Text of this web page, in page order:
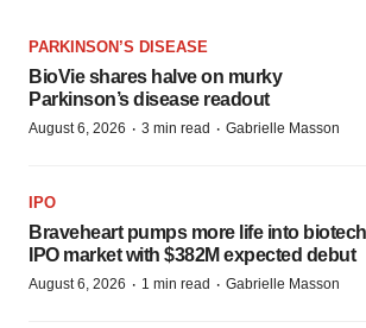
PARKINSON’S DISEASE
BioVie shares halve on murky
Parkinson’s disease readout
August 6, 2026 · 3 min read · Gabrielle Masson
IPO
Braveheart pumps more life into biotech
IPO market with $382M expected debut
August 6, 2026 · 1 min read · Gabrielle Masson